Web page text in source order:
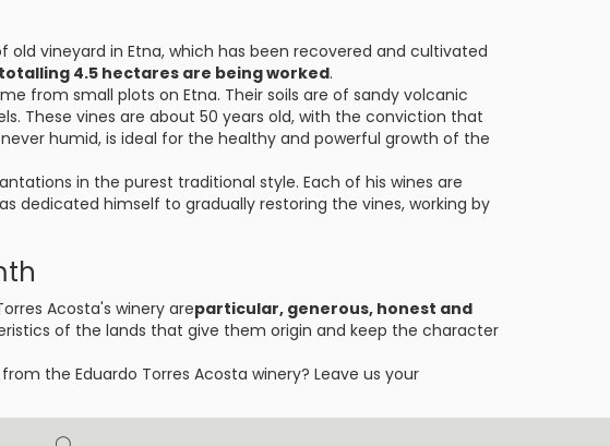
old vineyard in Etna, which has been recovered and cultivated
4.5 hectares are being worked.
from small plots on Etna. Their soils are of sandy volcanic
These vines are about 50 years old, with the conviction that
humid, is ideal for the healthy and powerful growth of the
in the purest traditional style. Each of his wines are
dedicated himself to gradually restoring the vines, working by
Acosta's winery areparticular, generous, honest and
of the lands that give them origin and keep the character
the Eduardo Torres Acosta winery? Leave us your